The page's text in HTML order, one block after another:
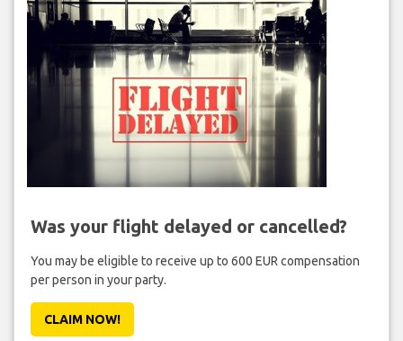
Was your flight delayed or cancelled?
You may be eligible to receive up to 600 EUR compensation
per person in your party.
CLAIM NOW!